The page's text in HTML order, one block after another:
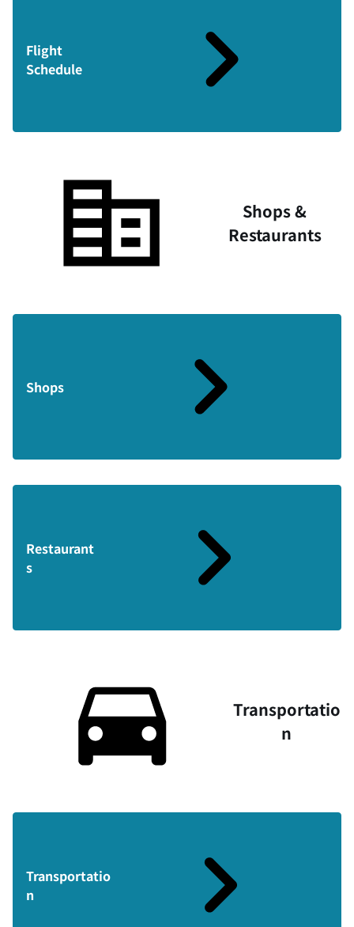
Flight
Schedule
Shops &
Restaurants
Shops
Restaurant
s
Transportatio
n
Transportatio
n